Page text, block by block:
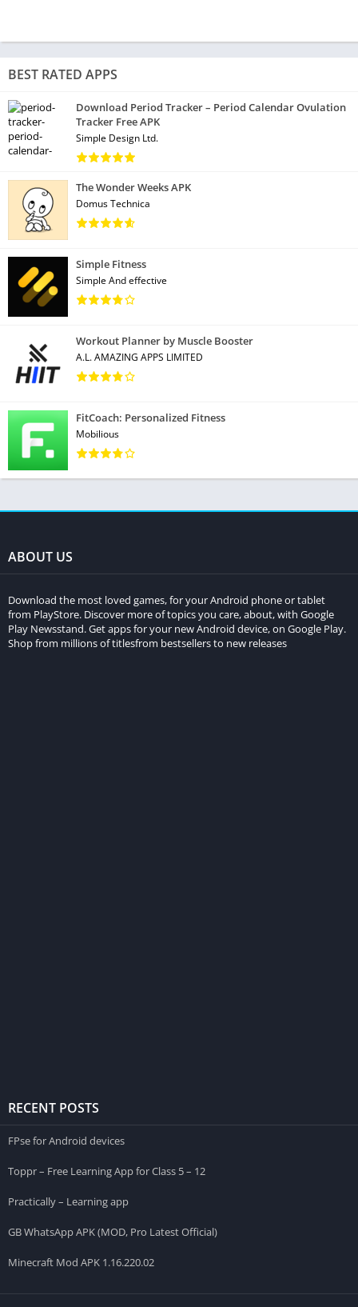
BEST RATED APPS
Download Period Tracker – Period Calendar Ovulation
Tracker Free APK
Simple Design Ltd.
The Wonder Weeks APK
Domus Technica
Simple Fitness
Simple And effective
Workout Planner by Muscle Booster
A.L. AMAZING APPS LIMITED
FitCoach: Personalized Fitness
Mobilious
ABOUT US
Download the most loved games, for your Android phone or tablet
from PlayStore. Discover more of topics you care, about, with Google
Play Newsstand. Get apps for your new Android device, on Google Play.
Shop from millions of titlesfrom bestsellers to new releases
RECENT POSTS
FPse for Android devices
Toppr – Free Learning App for Class 5 – 12
Practically – Learning app
GB WhatsApp APK (MOD, Pro Latest Official)
Minecraft Mod APK 1.16.220.02